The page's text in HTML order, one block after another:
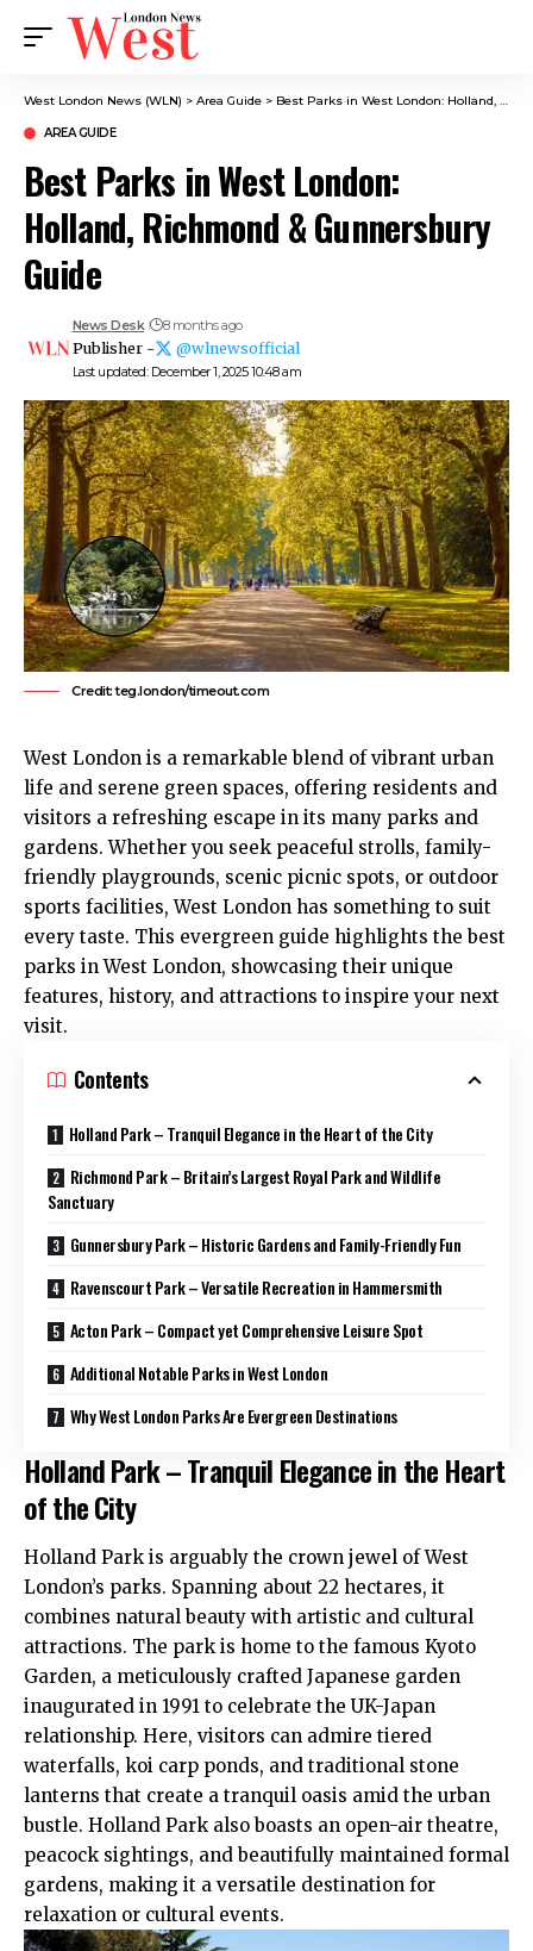
West London News (WLN) > Area Guide > Best Parks in West London: Holland, Richmond & Gunnersbury Guide
AREA GUIDE
Best Parks in West London:
Holland, Richmond & Gunnersbury
Guide
Last updated: December 1, 2025 10:48 am
News Desk 8 months ago
Publisher - @wlnewsofficial
Credit: teg.london/timeout.com
West London is a remarkable blend of vibrant urban
life and serene green spaces, offering residents and
visitors a refreshing escape in its many parks and
gardens. Whether you seek peaceful strolls, family-
friendly playgrounds, scenic picnic spots, or outdoor
sports facilities, West London has something to suit
every taste. This evergreen guide highlights the best
parks in West London, showcasing their unique
features, history, and attractions to inspire your next
visit.
Contents
Holland Park – Tranquil Elegance in the Heart of the City
Richmond Park – Britain’s Largest Royal Park and Wildlife
Sanctuary
Gunnersbury Park – Historic Gardens and Family-Friendly Fun
Ravenscourt Park – Versatile Recreation in Hammersmith
Acton Park – Compact yet Comprehensive Leisure Spot
Additional Notable Parks in West London
Why West London Parks Are Evergreen Destinations
Holland Park – Tranquil Elegance in the Heart
of the City
Holland Park is arguably the crown jewel of West
London’s parks. Spanning about 22 hectares, it
combines natural beauty with artistic and cultural
attractions. The park is home to the famous Kyoto
Garden, a meticulously crafted Japanese garden
inaugurated in 1991 to celebrate the UK-Japan
relationship. Here, visitors can admire tiered
waterfalls, koi carp ponds, and traditional stone
lanterns that create a tranquil oasis amid the urban
bustle. Holland Park also boasts an open-air theatre,
peacock sightings, and beautifully maintained formal
gardens, making it a versatile destination for
relaxation or cultural events.